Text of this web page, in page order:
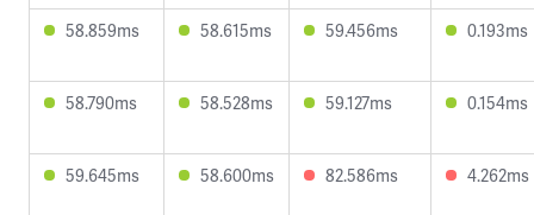
58.859ms 58.615ms 59.456ms 0.193ms
58.790ms 58.528ms 59.127ms 0.154ms
59.645ms 58.600ms 82.586ms 4.262ms